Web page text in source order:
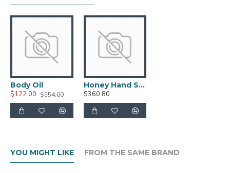
Body Oil
$122.00 $554.00
Honey Hand Soap
$360.80
YOU MIGHT LIKE FROM THE SAME BRAND